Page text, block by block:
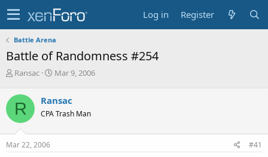
Log in Register
Battle Arena
Battle of Randomness #254
T
r
e
a
d
s
t
Ransac
S
r
t
a
Mar 9, 2006
R Ransac
CPA Trash Man
Mar 22, 2006 #41